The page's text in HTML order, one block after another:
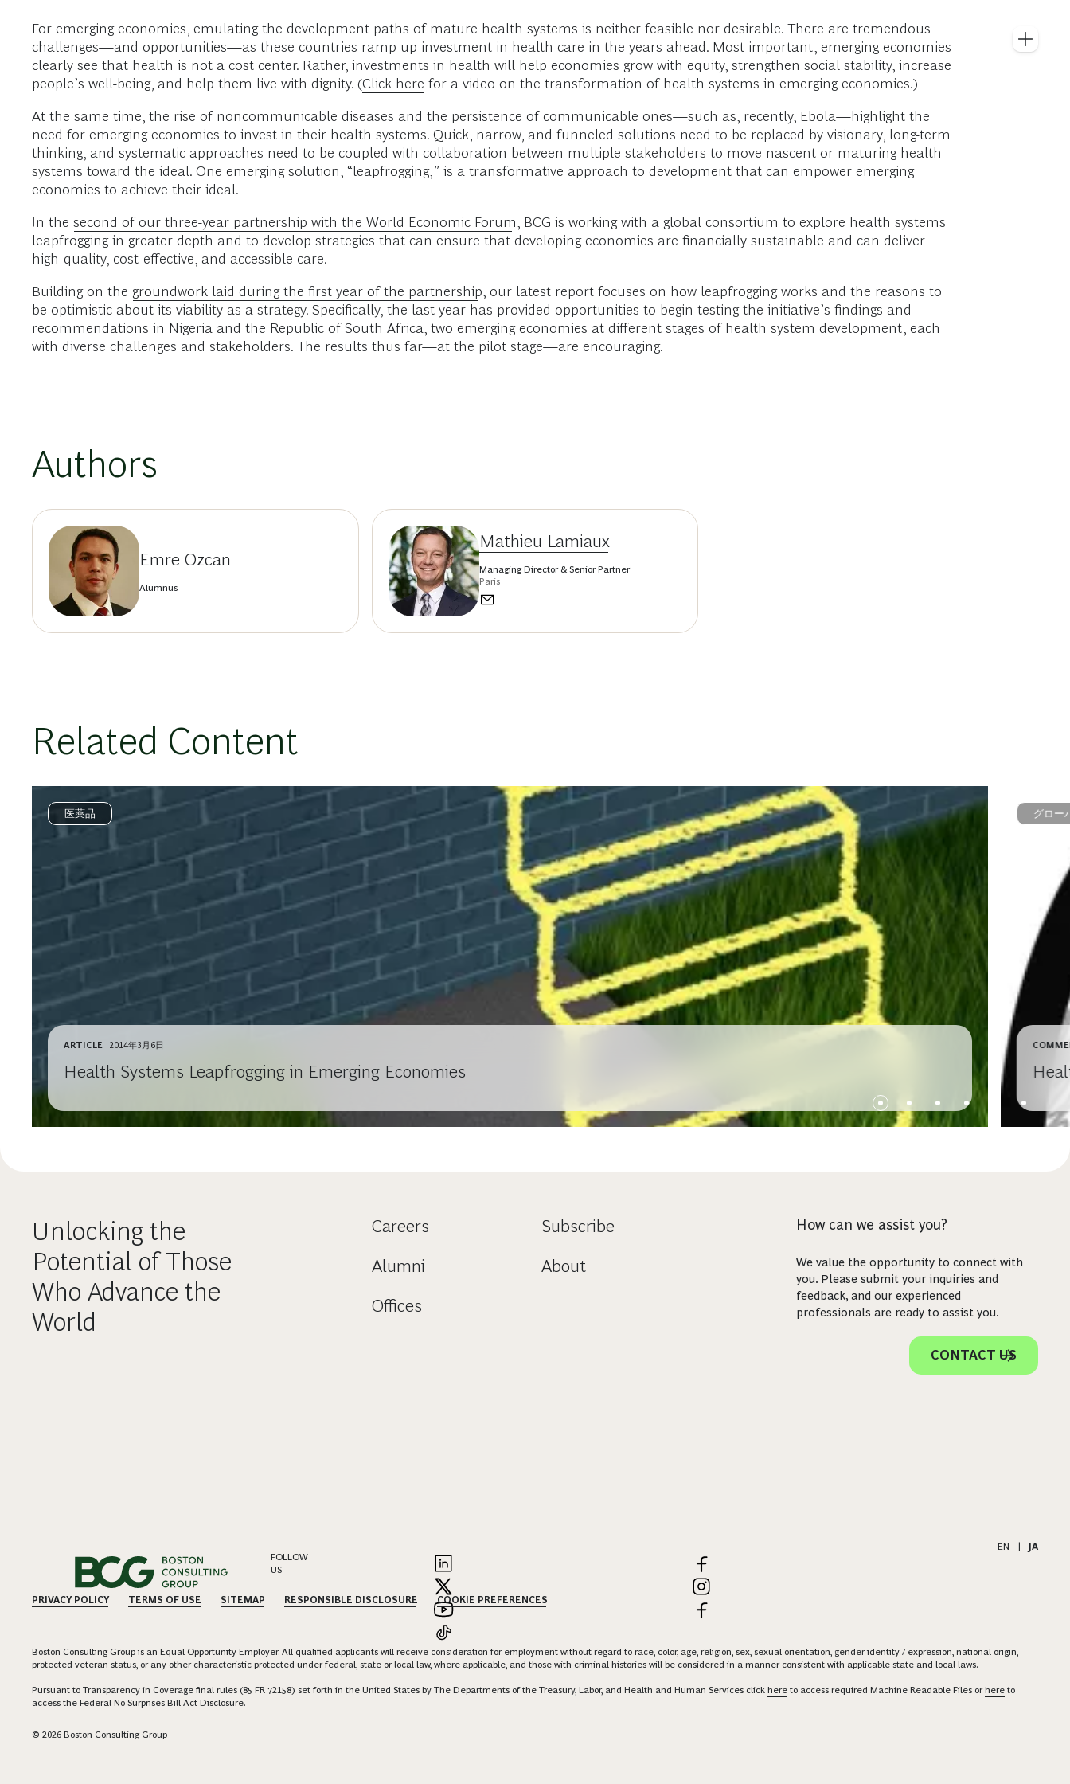
For emerging economies, emulating the development paths of mature health systems is neither feasible nor desirable. There are tremendous
challenges—and opportunities—as these countries ramp up investment in health care in the years ahead. Most important, emerging economies
clearly see that health is not a cost center. Rather, investments in health will help economies grow with equity, strengthen social stability, increase
people’s well-being, and help them live with dignity. (Click here for a video on the transformation of health systems in emerging economies.)
At the same time, the rise of noncommunicable diseases and the persistence of communicable ones—such as, recently, Ebola—highlight the
need for emerging economies to invest in their health systems. Quick, narrow, and funneled solutions need to be replaced by visionary, long-term
thinking, and systematic approaches need to be coupled with collaboration between multiple stakeholders to move nascent or maturing health
systems toward the ideal. One emerging solution, “leapfrogging,” is a transformative approach to development that can empower emerging
economies to achieve their ideal.
In the second of our three-year partnership with the World Economic Forum, BCG is working with a global consortium to explore health systems
leapfrogging in greater depth and to develop strategies that can ensure that developing economies are financially sustainable and can deliver
high-quality, cost-effective, and accessible care.
Building on the groundwork laid during the first year of the partnership, our latest report focuses on how leapfrogging works and the reasons to
be optimistic about its viability as a strategy. Specifically, the last year has provided opportunities to begin testing the initiative’s findings and
recommendations in Nigeria and the Republic of South Africa, two emerging economies at different stages of health system development, each
with diverse challenges and stakeholders. The results thus far—at the pilot stage—are encouraging.
Authors
Emre Ozcan
Alumnus
Mathieu Lamiaux
Managing Director & Senior Partner
Paris
Related Content
医薬品
ARTICLE 2014年3月6日
Health Systems Leapfrogging in Emerging Economies
グロー
Unlocking the
Potential of Those
Who Advance the
World
Careers
Alumni
Offices
Subscribe
About
How can we assist you?
We value the opportunity to connect with
you. Please submit your inquiries and
feedback, and our experienced
professionals are ready to assist you.
CONTACT US
EN
JA
FOLLOW
US
PRIVACY POLICY TERMS OF USE SITEMAP RESPONSIBLE DISCLOSURE COOKIE PREFERENCES
Boston Consulting Group is an Equal Opportunity Employer. All qualified applicants will receive consideration for employment without regard to race, color, age, religion, sex, sexual orientation, gender identity / expression, national origin,
protected veteran status, or any other characteristic protected under federal, state or local law, where applicable, and those with criminal histories will be considered in a manner consistent with applicable state and local laws.
Pursuant to Transparency in Coverage final rules (85 FR 72158) set forth in the United States by The Departments of the Treasury, Labor, and Health and Human Services click here to access required Machine Readable Files orhere to
access the Federal No Surprises Bill Act Disclosure.
© 2026 Boston Consulting Group